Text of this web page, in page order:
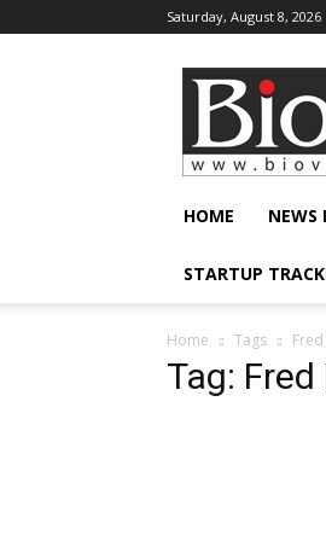
Saturday, August 8, 2026
HOME NEWS
STARTUP
Home Tags
Tag: